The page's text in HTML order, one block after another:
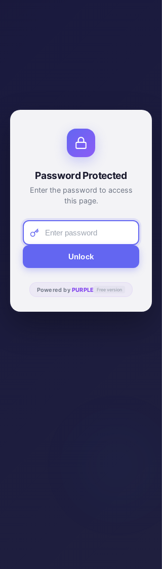
Password Protected
Enter the password to access
this page.
Unlock
Powered by PURPLE Free version